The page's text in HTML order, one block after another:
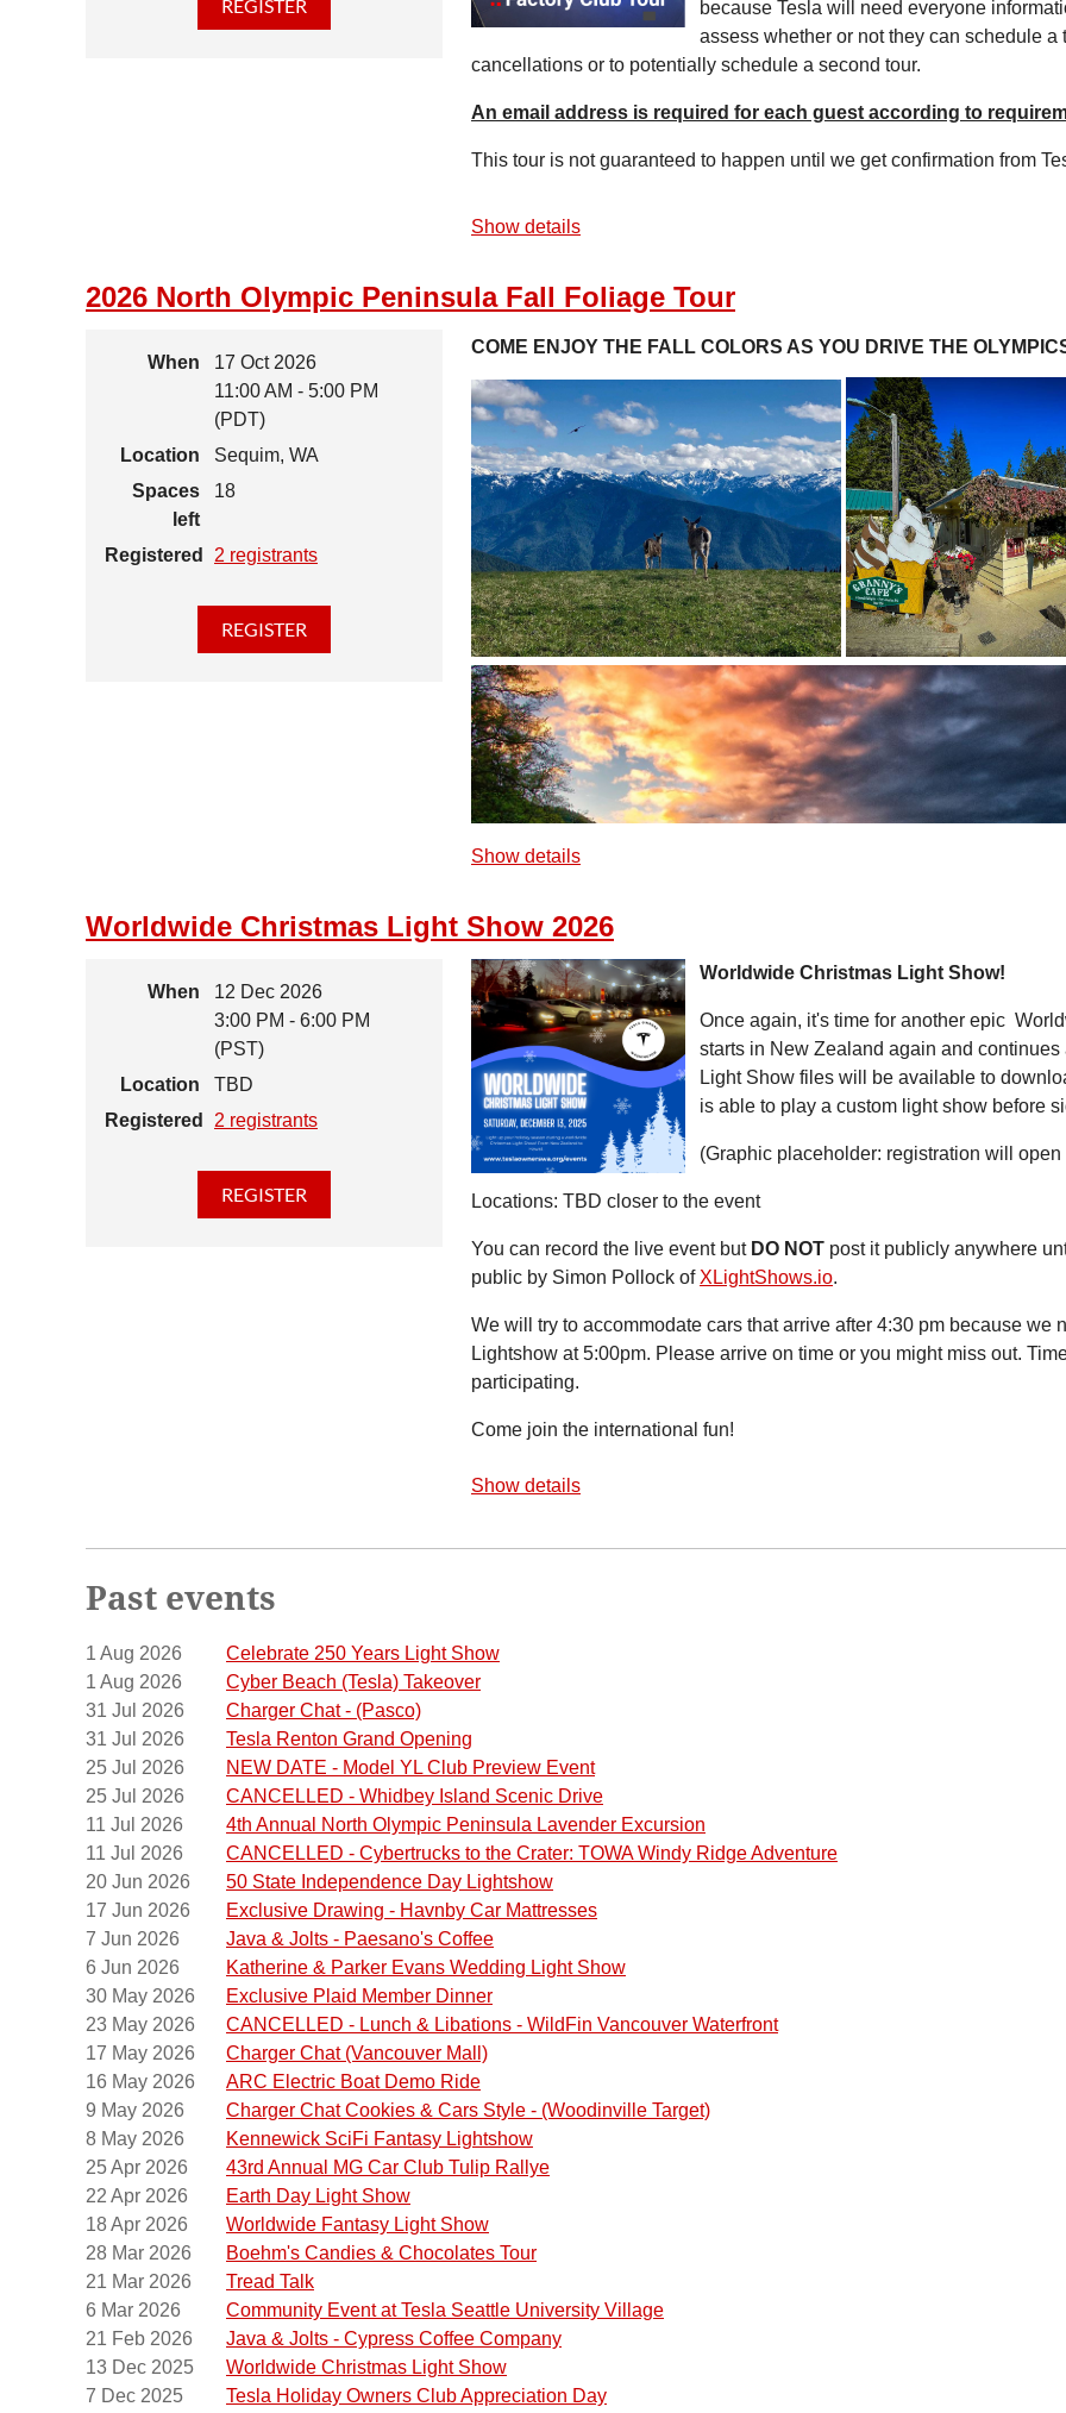
because Tesla will need everyone
assess whether or not they can schedule
cancellations or to potentially schedule a second tour.
An email address is required for each guest according to
This tour is not guaranteed to happen until we get confirmation from
Show details
2026 North Olympic Peninsula Fall Foliage Tour
When
17 Oct 2026
11:00 AM - 5:00 PM
(PDT)
Location
Sequim, WA
Spaces
left
18
Registered 2 registrants
COME ENJOY THE FALL COLORS AS YOU DRIVE THE
Please join us on October 17th, 2026 and enjoy the breathtaking
Olympic Peninsula.
We will begin with a meetup up at the Superchargers at the Holiday
Street) at 11:00 am. We will depart no later than 11:15am. Please
next door if you are hungry before the journey).
From here we’ll determine which route is the best one to take. If the
Show details
Worldwide Christmas Light Show 2026
When
12 Dec 2026
3:00 PM - 6:00 PM
(PST)
Location
TBD
Registered
2 registrants
Worldwide Christmas Light Show!
Once again, it's time for another epic
starts in New Zealand again and
Light Show files will be available to
is able to play a custom light show before
(Graphic placeholder: registration will
Locations: TBD closer to the event
You can record the live event but DO NOT post it publicly anywhere
public by Simon Pollock of XLightShows.io.
We will try to accommodate cars that arrive after 4:30 pm because we
Lightshow at 5:00pm. Please arrive on time or you might miss out.
participating.
Come join the international fun!
Show details
Past events
1 Aug 2026
Celebrate 250 Years Light Show
1 Aug 2026
Cyber Beach (Tesla) Takeover
31 Jul 2026
Charger Chat - (Pasco)
31 Jul 2026
Tesla Renton Grand Opening
25 Jul 2026
NEW DATE - Model YL Club Preview Event
25 Jul 2026
CANCELLED - Whidbey Island Scenic Drive
11 Jul 2026
4th Annual North Olympic Peninsula Lavender Excursion
11 Jul 2026
CANCELLED - Cybertrucks to the Crater: TOWA Windy Ridge Adventure
20 Jun 2026
50 State Independence Day Lightshow
17 Jun 2026
Exclusive Drawing - Havnby Car Mattresses
7 Jun 2026
Java & Jolts - Paesano's Coffee
6 Jun 2026
Katherine & Parker Evans Wedding Light Show
30 May 2026
Exclusive Plaid Member Dinner
23 May 2026
CANCELLED - Lunch & Libations - WildFin Vancouver Waterfront
17 May 2026
Charger Chat (Vancouver Mall)
16 May 2026
ARC Electric Boat Demo Ride
9 May 2026
Charger Chat Cookies & Cars Style - (Woodinville Target)
8 May 2026
Kennewick SciFi Fantasy Lightshow
25 Apr 2026
43rd Annual MG Car Club Tulip Rallye
22 Apr 2026
Earth Day Light Show
18 Apr 2026
Worldwide Fantasy Light Show
28 Mar 2026
Boehm's Candies & Chocolates Tour
21 Mar 2026
Tread Talk
6 Mar 2026
Community Event at Tesla Seattle University Village
21 Feb 2026
Java & Jolts - Cypress Coffee Company
13 Dec 2025
Worldwide Christmas Light Show
7 Dec 2025
Tesla Holiday Owners Club Appreciation Day